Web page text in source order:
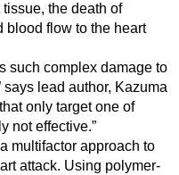
the death of
blood flow to the heart
such complex damage to
says lead author, Kazuma
only target one of
not effective.”
multifactor approach to
attack. Using polymer-